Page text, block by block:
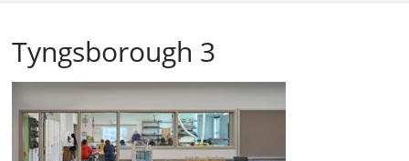
Tyngsborough 3